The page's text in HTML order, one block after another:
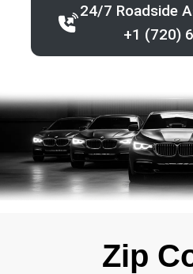
24/7 Roadside
+1 (720)
Zip